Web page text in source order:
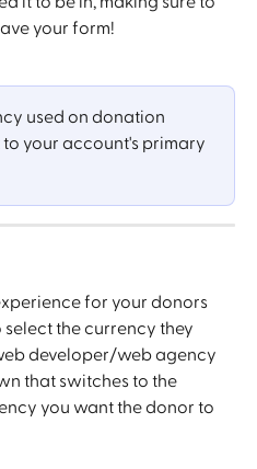
your form!
used on donation
your account's primary
for your donors
the currency they
developer/web agency
that switches to the
you want the donor to